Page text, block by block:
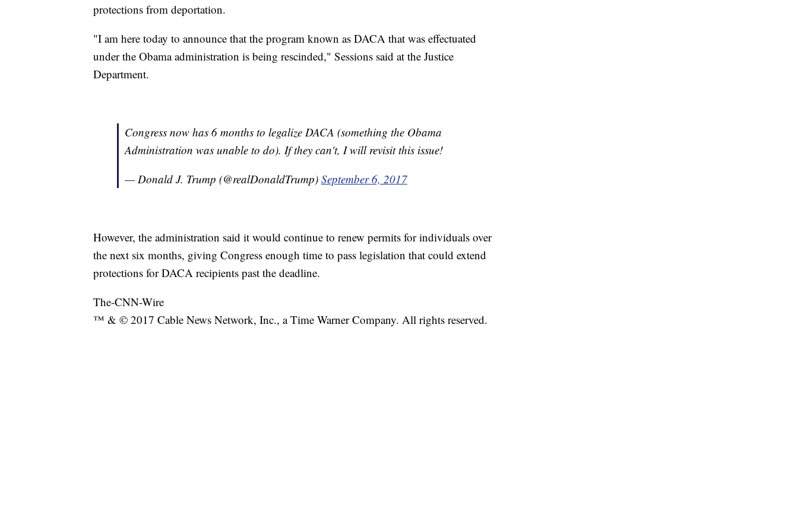
protections from deportation.
"I am here today to announce that the program known as DACA that was effectuated
under the Obama administration is being rescinded," Sessions said at the Justice
Department.
Congress now has 6 months to legalize DACA (something the Obama
Administration was unable to do). If they can't, I will revisit this issue!
— Donald J. Trump (@realDonaldTrump) September 6, 2017
However, the administration said it would continue to renew permits for individuals over
the next six months, giving Congress enough time to pass legislation that could extend
protections for DACA recipients past the deadline.
The-CNN-Wire
™ & © 2017 Cable News Network, Inc., a Time Warner Company. All rights reserved.